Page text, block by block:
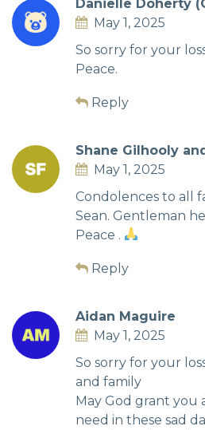
Danielle Doherty
May 1, 2025
So sorry for your
Peace.
Reply
Shane Gilhooly
May 1, 2025
Condolences to all
Sean. Gentleman
Peace .
Reply
Aidan Maguire
May 1, 2025
So sorry for your
and family
May God grant
need in these sad